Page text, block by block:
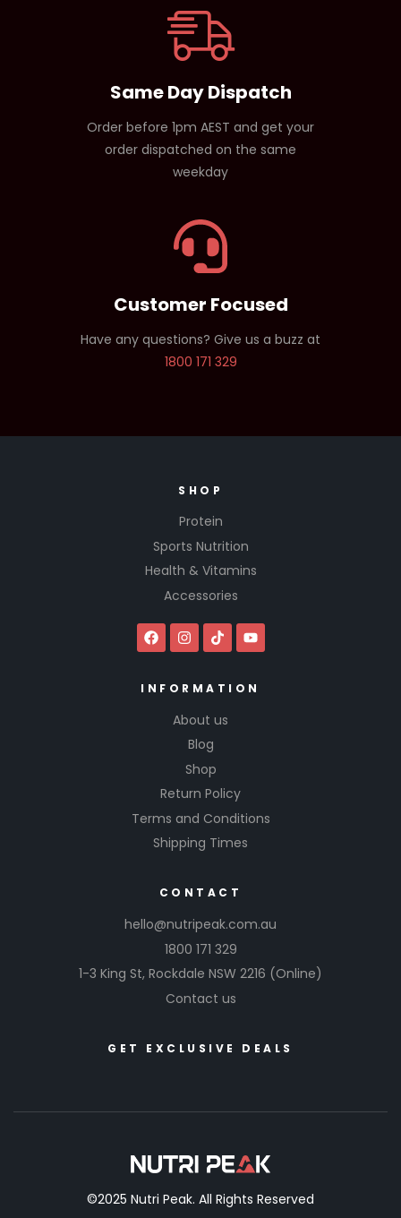
Same Day Dispatch
Order before 1pm AEST and get your
order dispatched on the same
weekday
Customer Focused
Have any questions? Give us a buzz at
1800 171 329
SHOP
Protein
Sports Nutrition
Health & Vitamins
Accessories
INFORMATION
About us
Blog
Shop
Return Policy
Terms and Conditions
Shipping Times
CONTACT
hello@nutripeak.com.au
1800 171 329
1-3 King St, Rockdale NSW 2216 (Online)
Contact us
GET EXCLUSIVE DEALS
©2025 Nutri Peak. All Rights Reserved